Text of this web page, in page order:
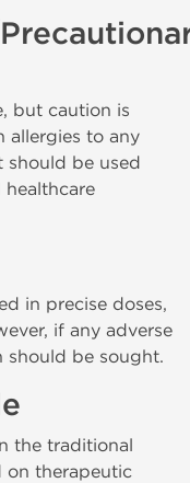
but caution is
allergies to any
should be used
in precise doses,
if any adverse
should be sought.
the traditional
on therapeutic